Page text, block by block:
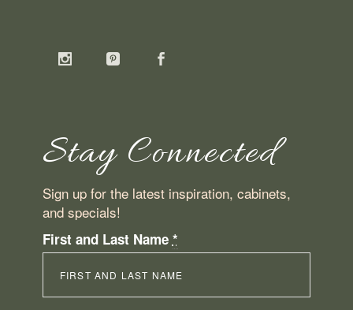
Stay Connected
Sign up for the latest inspiration, cabinets,
and specials!
First and Last Name *